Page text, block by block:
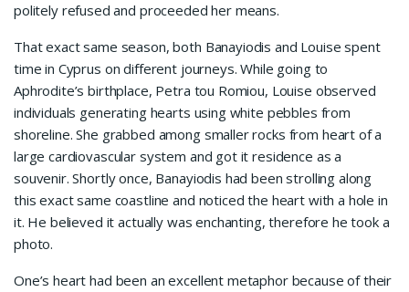
politely refused and proceeded her means.
That exact same season, both Banayiodis and Louise spent
time in Cyprus on different journeys. While going to
Aphrodite’s birthplace, Petra tou Romiou, Louise observed
individuals generating hearts using white pebbles from
shoreline. She grabbed among smaller rocks from heart of a
large cardiovascular system and got it residence as a
souvenir. Shortly once, Banayiodis had been strolling along
this exact same coastline and noticed the heart with a hole in
it. He believed it actually was enchanting, therefore he took a
photo.
One’s heart had been an excellent metaphor because of their